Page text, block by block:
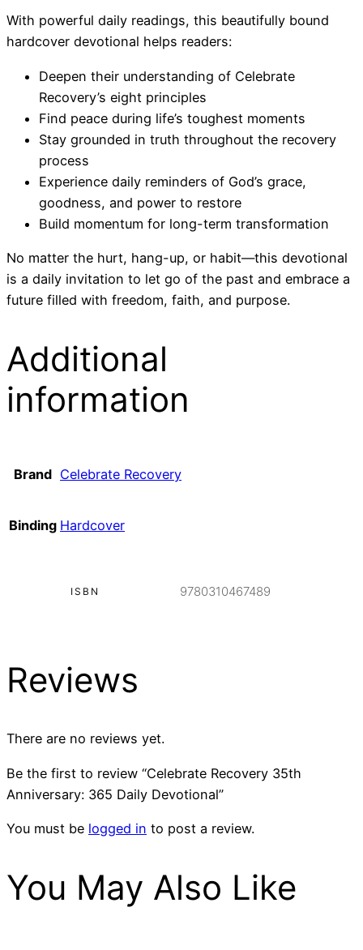
With powerful daily readings, this beautifully bound
hardcover devotional helps readers:
Deepen their understanding of Celebrate
Recovery’s eight principles
Find peace during life’s toughest moments
Stay grounded in truth throughout the recovery
process
Experience daily reminders of God’s grace,
goodness, and power to restore
Build momentum for long-term transformation
No matter the hurt, hang-up, or habit—this devotional
is a daily invitation to let go of the past and embrace a
future filled with freedom, faith, and purpose.
Additional
information
Brand Celebrate Recovery
Binding Hardcover
ISBN 9780310467489
Reviews
There are no reviews yet.
Be the first to review “Celebrate Recovery 35th
Anniversary: 365 Daily Devotional”
You must be logged in to post a review.
You May Also Like